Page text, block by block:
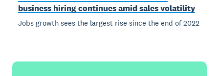
business hiring continues amid sales volatility
Jobs growth sees the largest rise since the end of 2022